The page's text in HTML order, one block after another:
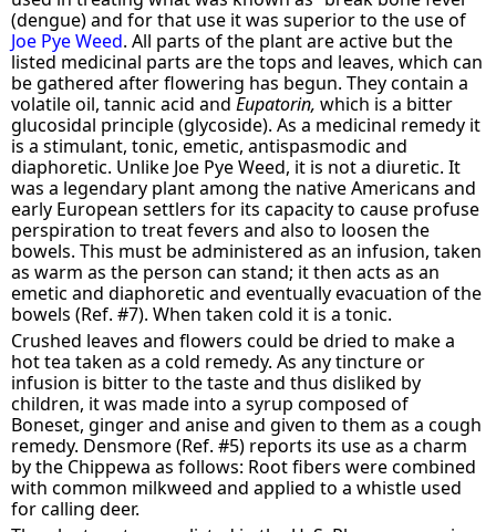
(dengue) and for that use it was superior to the use of
Joe Pye Weed. All parts of the plant are active but the
listed medicinal parts are the tops and leaves, which can
be gathered after flowering has begun. They contain a
volatile oil, tannic acid andEupatorin, which is a bitter
glucosidal principle (glycoside). As a medicinal remedy it
is a stimulant, tonic, emetic, antispasmodic and
diaphoretic. Unlike Joe Pye Weed, it is not a diuretic. It
was a legendary plant among the native Americans and
early European settlers for its capacity to cause profuse
perspiration to treat fevers and also to loosen the
bowels. This must be administered as an infusion, taken
as warm as the person can stand; it then acts as an
emetic and diaphoretic and eventually evacuation of the
bowels (Ref. #7). When taken cold it is a tonic.
Crushed leaves and flowers could be dried to make a
hot tea taken as a cold remedy. As any tincture or
infusion is bitter to the taste and thus disliked by
children, it was made into a syrup composed of
Boneset, ginger and anise and given to them as a cough
remedy. Densmore (Ref. #5) reports its use as a charm
by the Chippewa as follows: Root fibers were combined
with common milkweed and applied to a whistle used
for calling deer.